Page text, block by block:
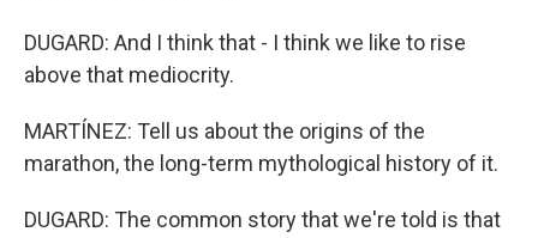
DUGARD: And I think that - I think we like to rise
above that mediocrity.
MARTÍNEZ: Tell us about the origins of the
marathon, the long-term mythological history of it.
DUGARD: The common story that we're told is that